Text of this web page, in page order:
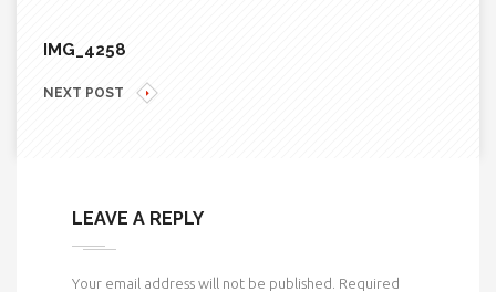
IMG_4258
NEXT POST
LEAVE A REPLY
Your email address will not be published. Required